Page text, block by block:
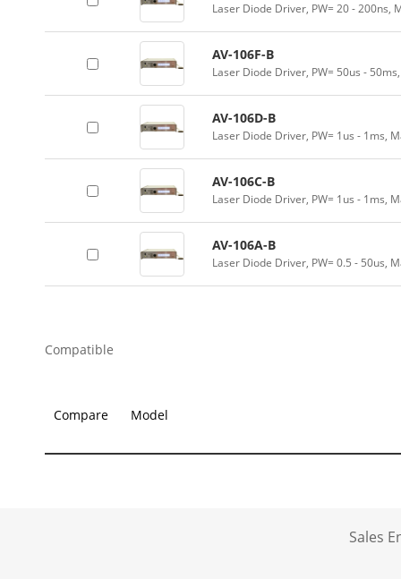
Laser Diode Driver, PW= 20 - 200ns,
AV-106F-B
Laser Diode Driver, PW= 50us -
AV-106D-B
Laser Diode Driver, PW= 1us - 1ms,
AV-106C-B
Laser Diode Driver, PW= 1us - 1ms,
AV-106A-B
Laser Diode Driver, PW= 0.5 - 50us,
Compatible
Compare Model
Sales